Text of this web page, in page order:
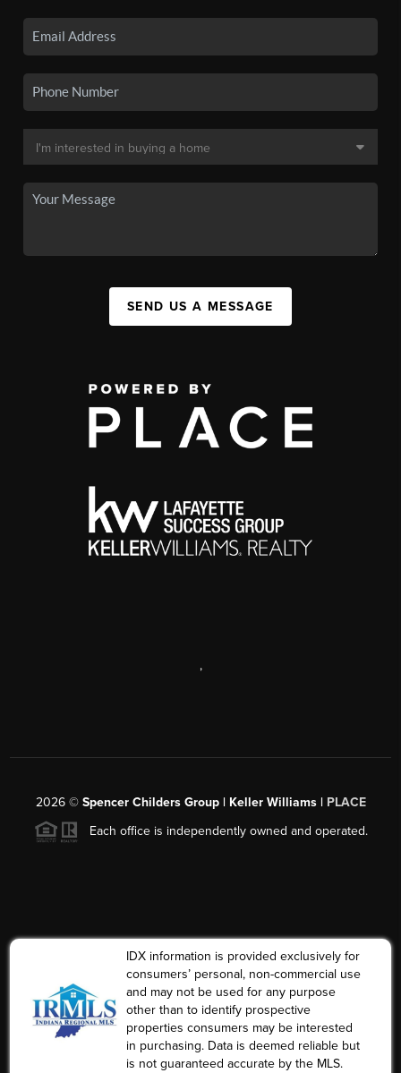
SEND US A MESSAGE
,
2026© Spencer Childers Group | Keller Williams | PLACE
Each office is independently owned and operated.
IDX information is provided exclusively for
consumers’ personal, non-commercial use
and may not be used for any purpose
other than to identify prospective
properties consumers may be interested
in purchasing. Data is deemed reliable but
is not guaranteed accurate by the MLS.